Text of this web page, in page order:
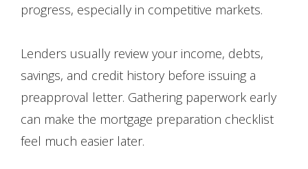
progress, especially in competitive markets.
Lenders usually review your income, debts,
savings, and credit history before issuing a
preapproval letter. Gathering paperwork early
can make the mortgage preparation checklist
feel much easier later.